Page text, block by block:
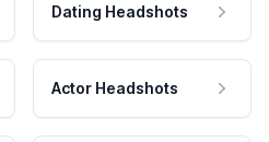
Dating Headshots
Actor Headshots